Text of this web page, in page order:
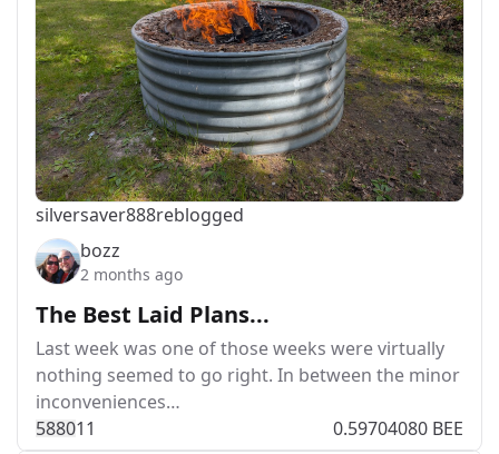
silversaver888reblogged
bozz
2 months ago
The Best Laid Plans...
Last week was one of those weeks were virtually
nothing seemed to go right. In between the minor
inconveniences…
588011 0.59704080 BEE